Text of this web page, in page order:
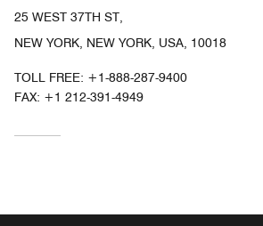
25 WEST 37TH ST,
NEW YORK, NEW YORK, USA, 10018
TOLL FREE: +1-888-287-9400
FAX: +1 212-391-4949